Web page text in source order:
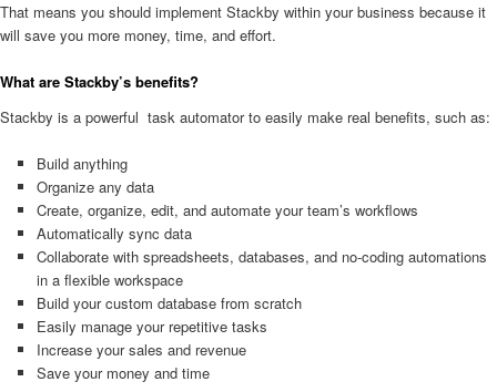
That means you should implement Stackby within your business because it
will save you more money, time, and effort.
What are Stackby’s benefits?
Stackby is a powerful task automator to easily make real benefits, such as:
Build anything
Organize any data
Create, organize, edit, and automate your team’s workflows
Automatically sync data
Collaborate with spreadsheets, databases, and no-coding automations
in a flexible workspace
Build your custom database from scratch
Easily manage your repetitive tasks
Increase your sales and revenue
Save your money and time